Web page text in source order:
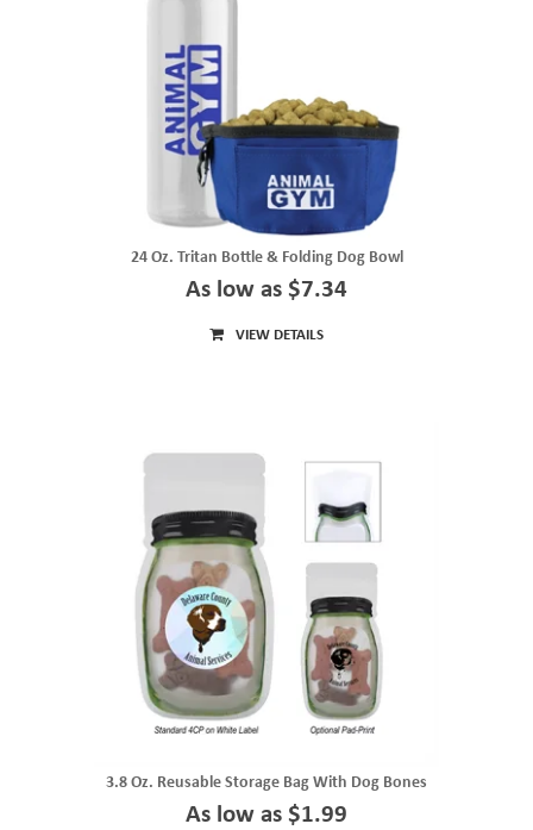
24 Oz. Tritan Bottle & Folding Dog Bowl
As low as $7.34
VIEW DETAILS
3.8 Oz. Reusable Storage Bag With Dog Bones
As low as $1.99